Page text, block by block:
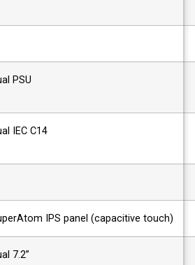
Dual PSU
Dual IEC C14
SuperAtom IPS panel (capacitive touch)
Dual 7.2”